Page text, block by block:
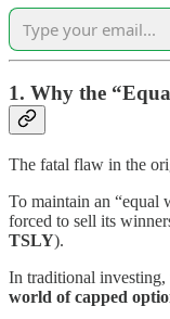
1. Why the
The fatal flaw in the
To maintain an “equal
forced to sell its
TSLY).
In traditional
world of capped